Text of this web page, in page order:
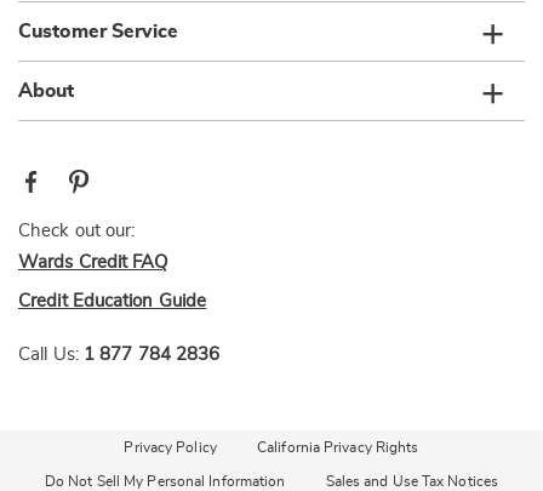
Customer Service
About
Check out our:
Wards Credit FAQ
Credit Education Guide
Call Us: 1 877 784 2836
Privacy Policy California Privacy Rights
Do Not Sell My Personal Information Sales and Use Tax Notices